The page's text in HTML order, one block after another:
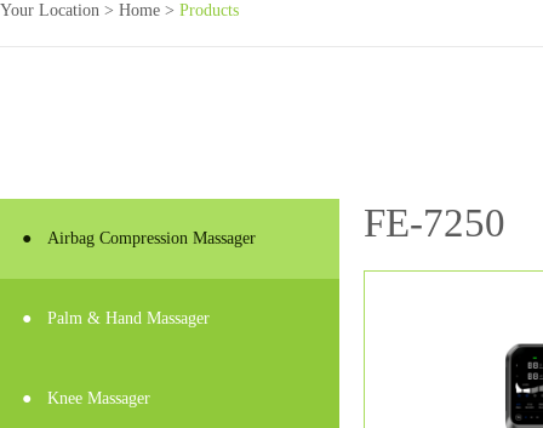
Your Location > Home > Products
● Airbag Compression Massager
● Palm & Hand Massager
● Knee Massager
FE-7250